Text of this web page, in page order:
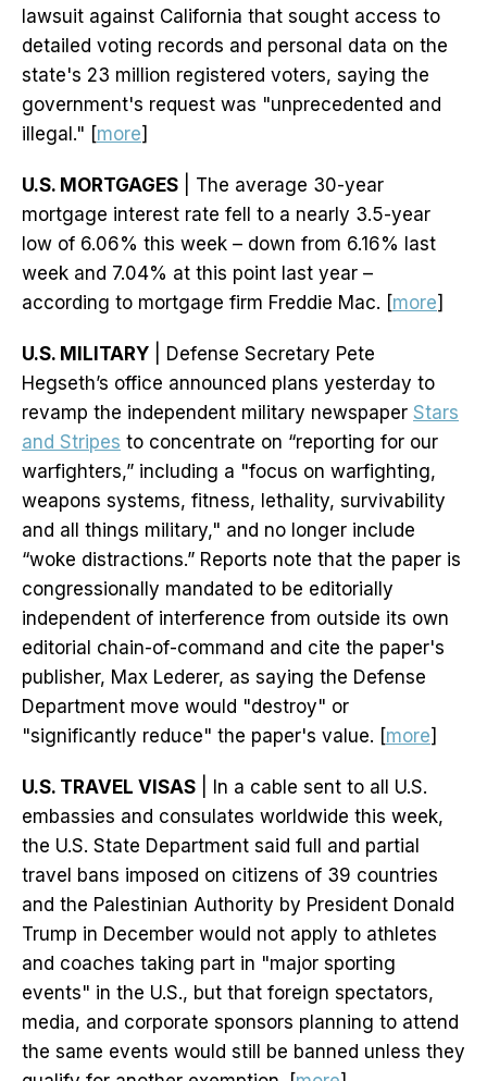
lawsuit against California that sought access to
detailed voting records and personal data on the
state's 23 million registered voters, saying the
government's request was "unprecedented and
illegal." [more]
U.S. MORTGAGES | The average 30-year
mortgage interest rate fell to a nearly 3.5-year
low of 6.06% this week – down from 6.16% last
week and 7.04% at this point last year –
according to mortgage firm Freddie Mac. [more]
U.S. MILITARY | Defense Secretary Pete
Hegseth’s office announced plans yesterday to
revamp the independent military newspaper Stars
and Stripes to concentrate on “reporting for our
warfighters,” including a "focus on warfighting,
weapons systems, fitness, lethality, survivability
and all things military," and no longer include
“woke distractions.” Reports note that the paper is
congressionally mandated to be editorially
independent of interference from outside its own
editorial chain-of-command and cite the paper's
publisher, Max Lederer, as saying the Defense
Department move would "destroy" or
"significantly reduce" the paper's value. [more]
U.S. TRAVEL VISAS | In a cable sent to all U.S.
embassies and consulates worldwide this week,
the U.S. State Department said full and partial
travel bans imposed on citizens of 39 countries
and the Palestinian Authority by President Donald
Trump in December would not apply to athletes
and coaches taking part in "major sporting
events" in the U.S., but that foreign spectators,
media, and corporate sponsors planning to attend
the same events would still be banned unless they